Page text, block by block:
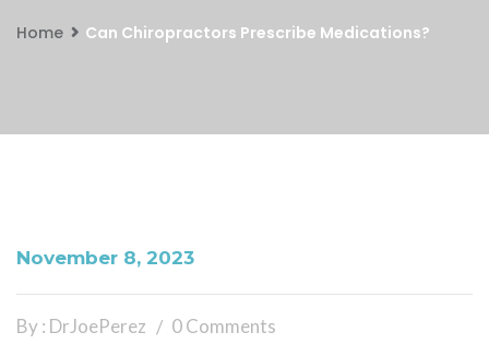
Home Can Chiropractors Prescribe Medications?
November 8, 2023
By : DrJoePerez 0 Comments